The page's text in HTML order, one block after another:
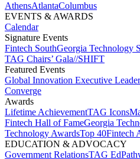
AthensAtlantaColumbus
EVENTS & AWARDS​
Calendar
Signature Events​
Fintech SouthGeorgia Technology
TAG Chairs’ Gala​//SHIFT
Featured Events​
Global Innovation Executive
Converge
Awards
Lifetime Achievement​TAG Icons​
Fintech Hall of Fame​Georgia
Technology Awards​Top 40Fintech
EDUCATION & ADVOCACY​
Government Relations​TAG Ed​